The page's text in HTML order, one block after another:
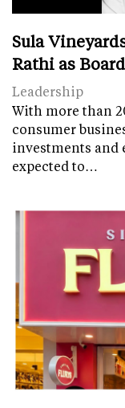
Sula
Rathi as
Leadership
With more than
consumer
investments and
expected to…